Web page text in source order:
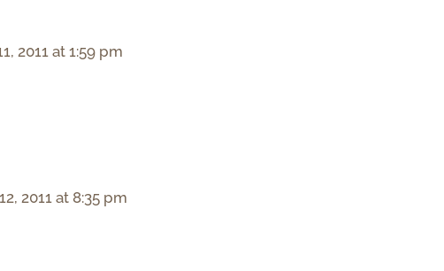
2011 at 1:59 pm
2011 at 8:35 pm